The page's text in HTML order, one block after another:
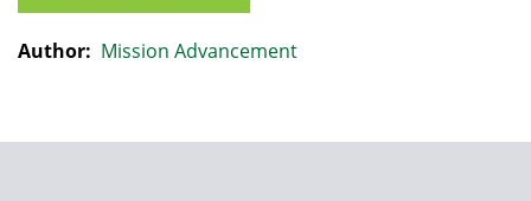
Author: Mission Advancement